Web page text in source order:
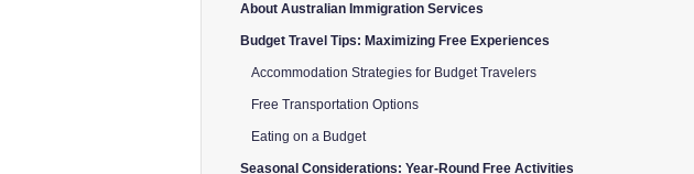
About Australian Immigration Services
Budget Travel Tips: Maximizing Free Experiences
Accommodation Strategies for Budget Travelers
Free Transportation Options
Eating on a Budget
Seasonal Considerations: Year-Round Free Activities